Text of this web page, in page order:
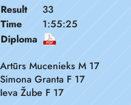
Result
33
Time
1:55:25
Diploma
Artūrs Mucenieks M 17
Simona Granta F 17
Ieva Žube F 17